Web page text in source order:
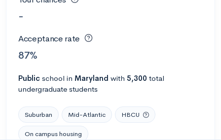
-
Acceptance rate
87%
Public school in Maryland with 5,300 total
undergraduate students
Suburban Mid-Atlantic HBCU
On campus housing